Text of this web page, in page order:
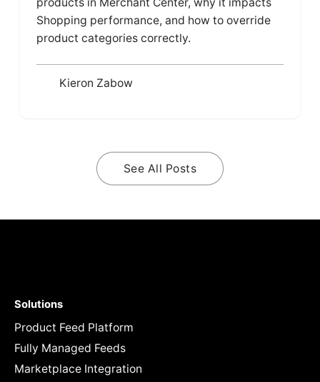
Shopping performance, and how to override
product categories correctly.
Kieron Zabow
See All Posts
Solutions
Product Feed Platform
Fully Managed Feeds
Marketplace Integration